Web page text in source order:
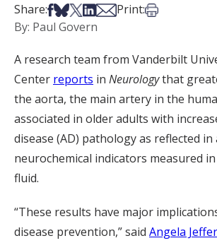
Share:Share on Facebook
Share on Bsky
Share on X
Share on LinkedIn
Share via Email
Print:Print this
By: Paul Govern
A research team from Vanderbilt
Center reports in Neurologythat
the aorta, the main artery in the
associated in older adults with
disease (AD) pathology as reflected
neurochemical indicators measured
fluid.
“These results have major
disease prevention,” said Angela